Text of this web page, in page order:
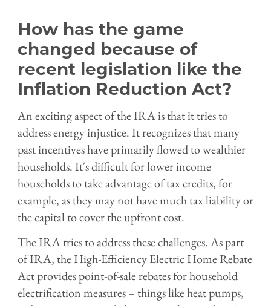
How has the game
changed because of
recent legislation like the
Inflation Reduction Act?
An exciting aspect of the IRA is that it tries to
address energy injustice. It recognizes that many
past incentives have primarily flowed to wealthier
households. It's difficult for lower income
households to take advantage of tax credits, for
example, as they may not have much tax liability or
the capital to cover the upfront cost.
The IRA tries to address these challenges. As part
of IRA, the High-Efficiency Electric Home Rebate
Act provides point-of-sale rebates for household
electrification measures – things like heat pumps,